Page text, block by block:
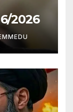
2026